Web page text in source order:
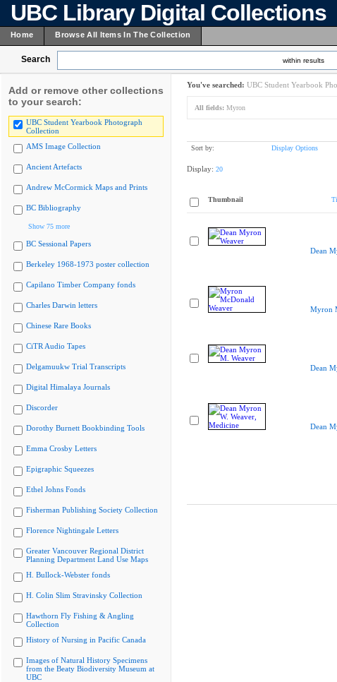
UBC Library Digital Collections
Home Browse All Items In The Collection
Search within results
Add or remove other collections
to your search:
UBC Student Yearbook Photograph
Collection
AMS Image Collection
Ancient Artefacts
Andrew McCormick Maps and Prints
BC Bibliography
Show 75 more
BC Sessional Papers
Berkeley 1968-1973 poster collection
Capilano Timber Company fonds
Charles Darwin letters
Chinese Rare Books
CiTR Audio Tapes
Delgamuukw Trial Transcripts
Digital Himalaya Journals
Discorder
Dorothy Burnett Bookbinding Tools
Emma Crosby Letters
Epigraphic Squeezes
Ethel Johns Fonds
Fisherman Publishing Society Collection
Florence Nightingale Letters
Greater Vancouver Regional District
Planning Department Land Use Maps
H. Bullock-Webster fonds
H. Colin Slim Stravinsky Collection
Hawthorn Fly Fishing & Angling
Collection
History of Nursing in Pacific Canada
Images of Natural History Specimens
from the Beaty Biodiversity Museum at
UBC
You've searched: UBC Student Yearbook
All fields: Myron
Sort by: Display Options
Display: 20
Thumbnail
Dean
Myron
Dean
Dean